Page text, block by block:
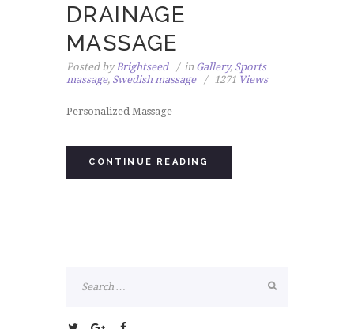
DRAINAGE
MASSAGE
Posted by Brightseed in Gallery, Sports
massage, Swedish massage 1271 Views
Personalized Massage
CONTINUE READING